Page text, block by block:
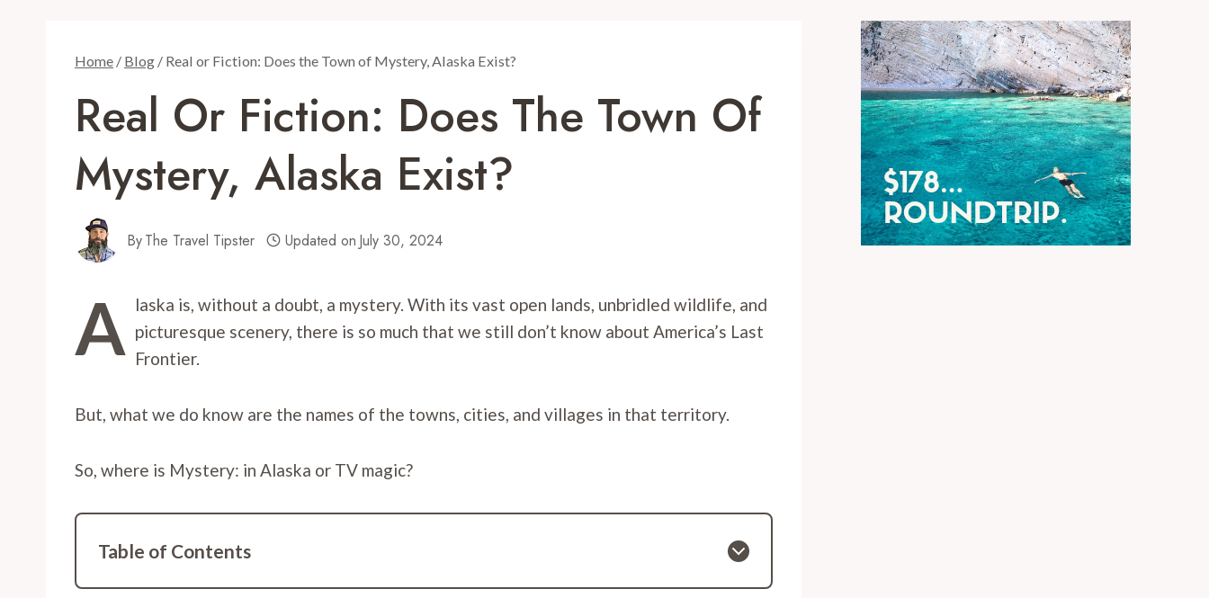
Home / Blog / Real or Fiction: Does the Town of Mystery, Alaska Exist?
Real Or Fiction: Does The Town Of
Mystery, Alaska Exist?
ByThe Travel Tipster Updated on July 30, 2024
A laska is, without a doubt, a mystery. With its vast open lands, unbridled wildlife, and
picturesque scenery, there is so much that we still don’t know about America’s Last
Frontier.
But, what we do know are the names of the towns, cities, and villages in that territory.
So, where is Mystery: in Alaska or TV magic?
Table of Contents